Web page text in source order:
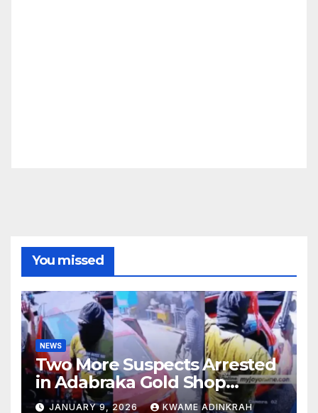
You missed
NEWS
Two More Suspects Arrested
in Adabraka Gold Shop
Robbery Case
JANUARY 9, 2026 KWAME ADINKRAH